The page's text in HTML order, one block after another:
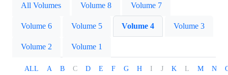
All Volumes Volume 8 Volume 7
Volume 6 Volume 5 Volume 4 Volume 3
Volume 2 Volume 1
ALL A B C D E F G H I J K L M N